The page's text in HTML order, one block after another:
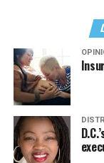
In a city with an
virtually all
win the
next mayor.